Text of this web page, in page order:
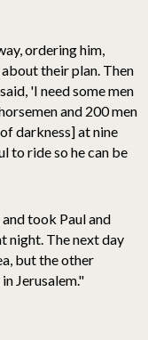
ordering him,
their plan. Then
'I need some men
and 200 men
darkness] at nine
to ride so he can be
took Paul and
night. The next day
but the other
Jerusalem."